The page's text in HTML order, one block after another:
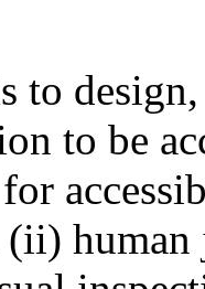
to
to be
(ii)